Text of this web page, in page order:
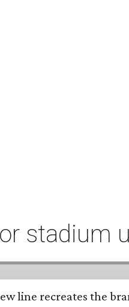
stadium
line recreates the